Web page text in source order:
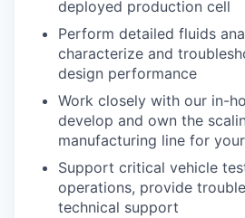
deployed production cell
Perform detailed fluids
characterize and
design performance
Work closely with our in-
develop and own the
manufacturing line for
Support critical vehicle
operations, provide
technical support